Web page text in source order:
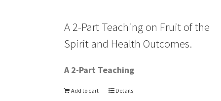
A 2-Part Teaching on Fruit of the
Spirit and Health Outcomes.
A 2-Part Teaching
Add to cart Details